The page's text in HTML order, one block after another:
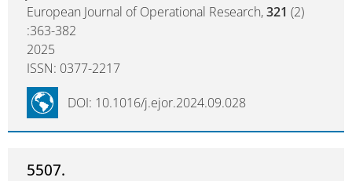
European Journal of Operational Research,321 (2)
:363-382
2025
ISSN: 0377-2217
DOI: 10.1016/j.ejor.2024.09.028
5507.